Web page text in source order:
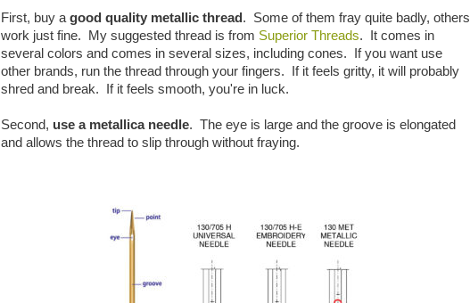
First, buy a good quality metallic thread . Some of them fray quite badly, others
work just fine. My suggested thread is from Superior Threads. It comes in
several colors and comes in several sizes, including cones. If you want use
other brands, run the thread through your fingers. If it feels gritty, it will probably
shred and break. If it feels smooth, you're in luck.
Second, use a metallica needle. The eye is large and the groove is elongated
and allows the thread to slip through without fraying.